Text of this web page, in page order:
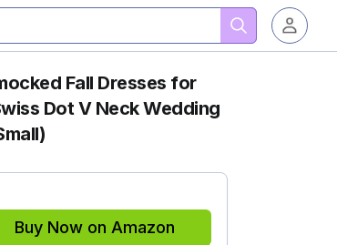
Fall Dresses for
Dot V Neck Wedding
Buy Now on Amazon